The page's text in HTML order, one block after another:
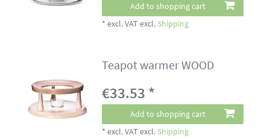
Add to shopping cart
*excl. VAT excl. Shipping
Teapot warmer WOOD
€33.53 *
Add to shopping cart
*excl. VAT excl. Shipping